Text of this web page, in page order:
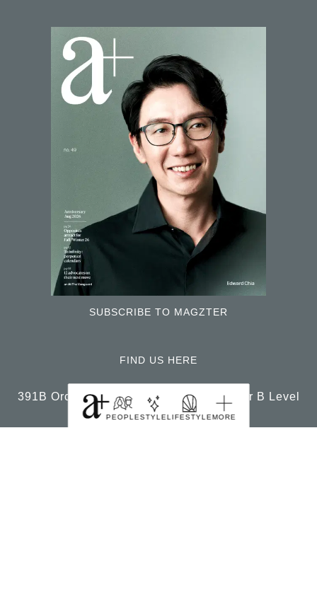
SUBSCRIBE TO MAGZTER
FIND US HERE
391B Orchard Road Ngee Ann City Tower B Level
22 Singapore 238874
PEOPLESTYLELIFESTYLEMORE